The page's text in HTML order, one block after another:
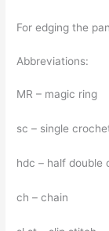
For edging the
Abbreviations:
MR – magic ring
sc – single
hdc – half double
ch – chain